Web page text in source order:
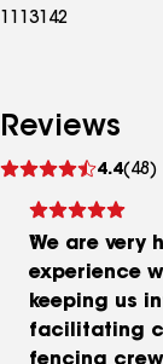
1113142
Reviews
4.4(48)
reviews
We are very
experience
keeping us
facilitating